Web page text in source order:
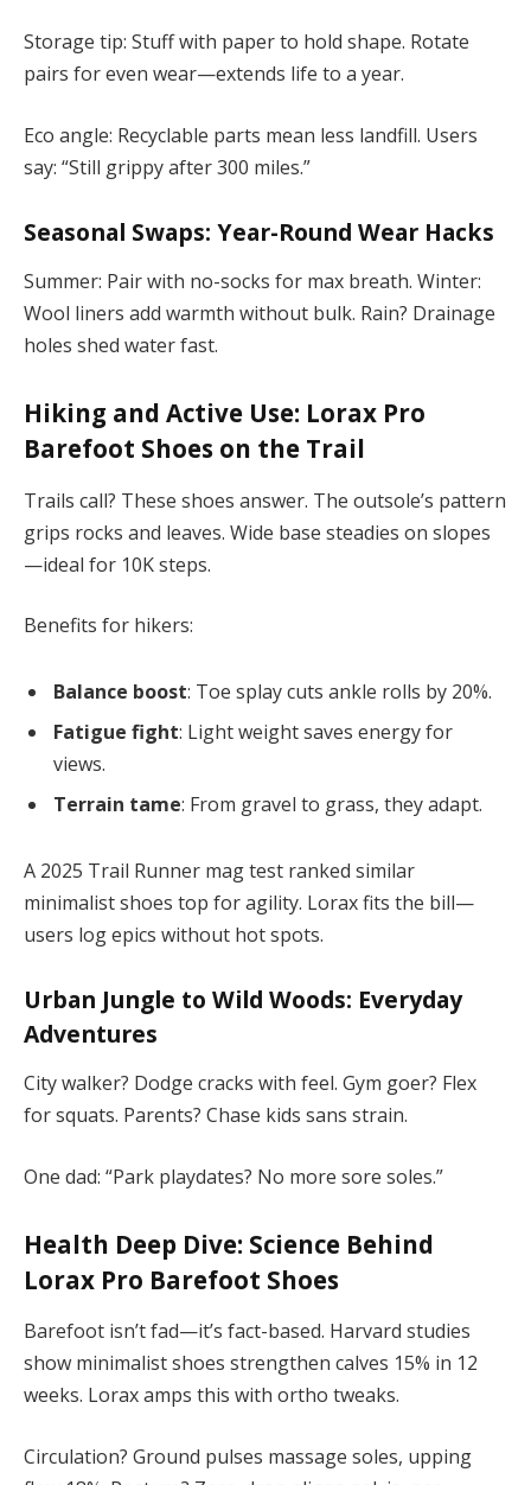
Storage tip: Stuff with paper to hold shape. Rotate
pairs for even wear—extends life to a year.
Eco angle: Recyclable parts mean less landfill. Users
say: “Still grippy after 300 miles.”
Seasonal Swaps: Year-Round Wear Hacks
Summer: Pair with no-socks for max breath. Winter:
Wool liners add warmth without bulk. Rain? Drainage
holes shed water fast.
Hiking and Active Use: Lorax Pro
Barefoot Shoes on the Trail
Trails call? These shoes answer. The outsole’s pattern
grips rocks and leaves. Wide base steadies on slopes
—ideal for 10K steps.
Benefits for hikers:
Balance boost: Toe splay cuts ankle rolls by 20%.
Fatigue fight: Light weight saves energy for
views.
Terrain tame: From gravel to grass, they adapt.
A 2025 Trail Runner mag test ranked similar
minimalist shoes top for agility. Lorax fits the bill—
users log epics without hot spots.
Urban Jungle to Wild Woods: Everyday
Adventures
City walker? Dodge cracks with feel. Gym goer? Flex
for squats. Parents? Chase kids sans strain.
One dad: “Park playdates? No more sore soles.”
Health Deep Dive: Science Behind
Lorax Pro Barefoot Shoes
Barefoot isn’t fad—it’s fact-based. Harvard studies
show minimalist shoes strengthen calves 15% in 12
weeks. Lorax amps this with ortho tweaks.
Circulation? Ground pulses massage soles, upping